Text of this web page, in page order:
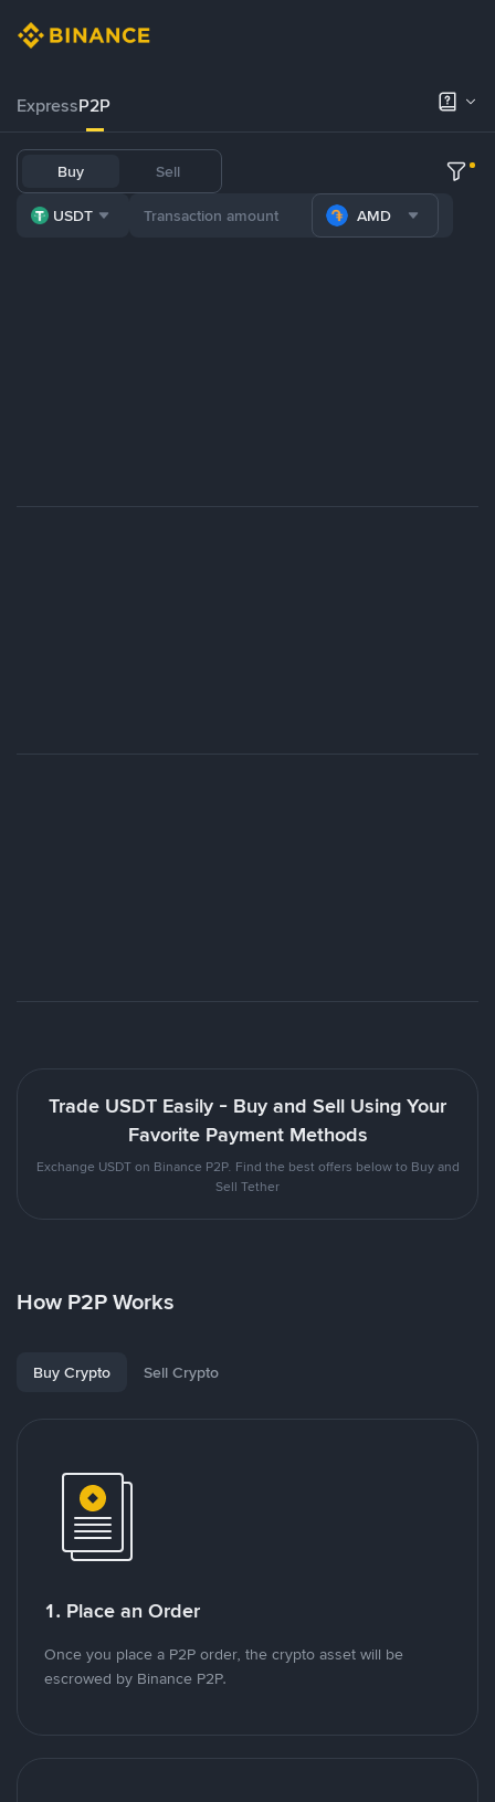
ExpressP2P
Buy Sell
USDT AMD
Trade USDT Easily - Buy and Sell Using Your
Favorite Payment Methods
Exchange USDT on Binance P2P. Find the best offers below to Buy and
Sell Tether
How P2P Works
Buy Crypto Sell Crypto
1. Place an Order
Once you place a P2P order, the crypto asset will be
escrowed by Binance P2P.